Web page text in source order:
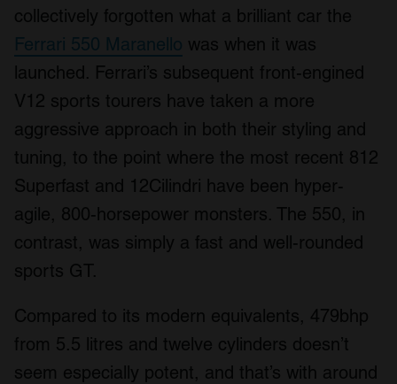
collectively forgotten what a brilliant car the
Ferrari 550 Maranello was when it was
launched. Ferrari’s subsequent front-engined
V12 sports tourers have taken a more
aggressive approach in both their styling and
tuning, to the point where the most recent 812
Superfast and 12Cilindri have been hyper-
agile, 800-horsepower monsters. The 550, in
contrast, was simply a fast and well-rounded
sports GT.
Compared to its modern equivalents, 479bhp
from 5.5 litres and twelve cylinders doesn’t
seem especially potent, and that’s with around